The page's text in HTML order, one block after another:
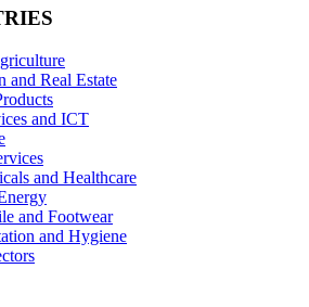
and Real Estate
and ICT
and Healthcare
and Footwear
and Hygiene